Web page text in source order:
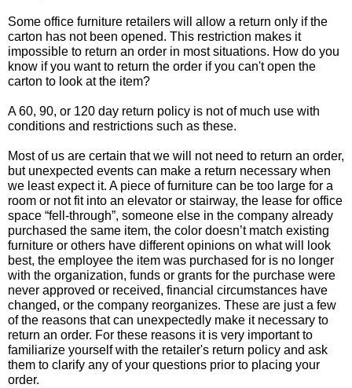
Some office furniture retailers will allow a return only if the
carton has not been opened. This restriction makes it
impossible to return an order in most situations. How do you
know if you want to return the order if you can't open the
carton to look at the item?
A 60, 90, or 120 day return policy is not of much use with
conditions and restrictions such as these.
Most of us are certain that we will not need to return an order,
but unexpected events can make a return necessary when
we least expect it. A piece of furniture can be too large for a
room or not fit into an elevator or stairway, the lease for office
space “fell-through”, someone else in the company already
purchased the same item, the color doesn’t match existing
furniture or others have different opinions on what will look
best, the employee the item was purchased for is no longer
with the organization, funds or grants for the purchase were
never approved or received, financial circumstances have
changed, or the company reorganizes. These are just a few
of the reasons that can unexpectedly make it necessary to
return an order. For these reasons it is very important to
familiarize yourself with the retailer's return policy and ask
them to clarify any of your questions prior to placing your
order.